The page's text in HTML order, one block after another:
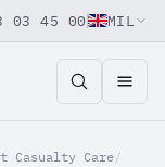
03 45 00 MIL
Casualty Care/